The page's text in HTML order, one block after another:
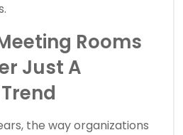
Rooms
Just A
the way organizations